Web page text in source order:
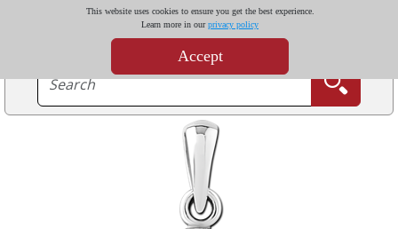
This website uses cookies to ensure you get the best experience.
Learn more in ourprivacy policy
Accept